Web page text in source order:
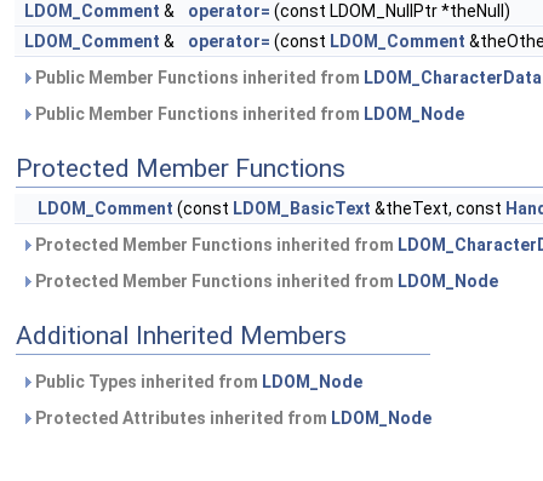
LDOM_Comment & operator= (const LDOM_NullPtr *theNull)
LDOM_Comment & operator= (const LDOM_Comment
Public Member Functions inherited from LDOM_CharacterData
Public Member Functions inherited from LDOM_Node
Protected Member Functions
LDOM_Comment (const LDOM_BasicText &theText, const
Protected Member Functions inherited from
Protected Member Functions inherited from LDOM_Node
Additional Inherited Members
Public Types inherited from LDOM_Node
Protected Attributes inherited from LDOM_Node